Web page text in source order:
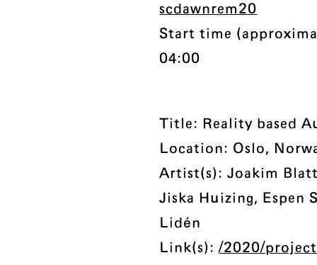
scdawnrem20
Start time
04:00
Title: Reality based
Location: Oslo,
Artist(s): Joakim
Jiska Huizing, Espen
Lidén
Link(s):/2020/